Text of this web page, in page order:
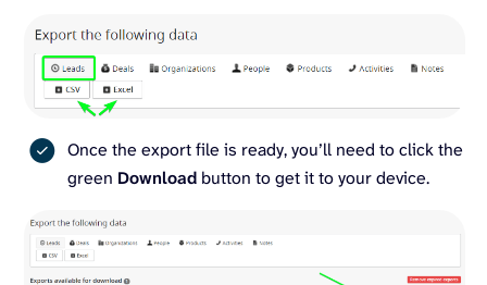
Once the export file is ready, you’ll need to click the
green Download button to get it to your device.